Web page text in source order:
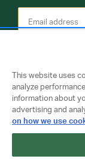
Copyright ©
This website uses
analyze
information about
advertising and
on how we use